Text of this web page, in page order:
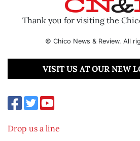
Thank you for visiting the
© Chico News & Review. All
VISIT US AT OUR NEW
Drop us a line